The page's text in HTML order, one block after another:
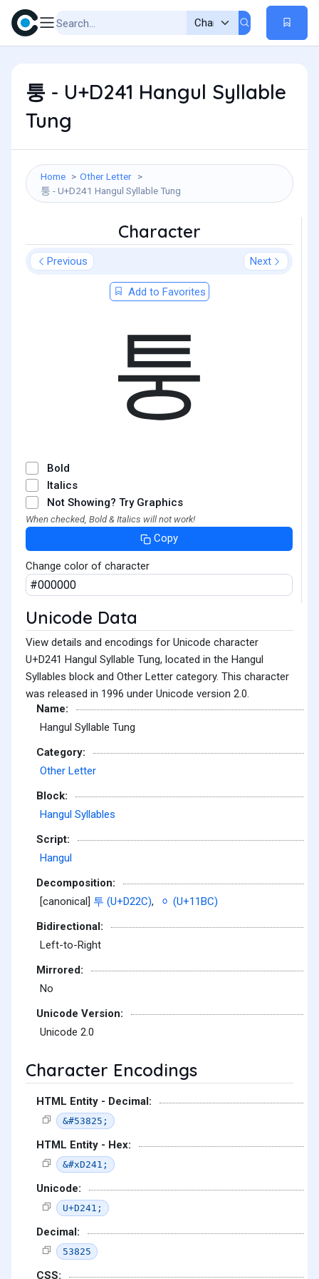
퉁 - U+D241 Hangul Syllable
Tung
Home
Other Letter
퉁 - U+D241 Hangul Syllable Tung
Character
Previous Next
Add to Favorites
퉁
Bold
Italics
Not Showing? Try Graphics
When checked, Bold & Italics will not work!
Copy
Change color of character
Unicode Data
View details and encodings for Unicode character
U+D241 Hangul Syllable Tung, located in the Hangul
Syllables block and Other Letter category. This character
was released in 1996 under Unicode version 2.0.
Name:
Hangul Syllable Tung
Category:
Other Letter
Block:
Hangul Syllables
Script:
Hangul
Decomposition:
[canonical] 투 (U+D22C),
ᆼ (U+11BC)
Bidirectional:
Left-to-Right
Mirrored:
No
Unicode Version:
Unicode 2.0
Character Encodings
HTML Entity - Decimal:
&#53825;
HTML Entity - Hex:
&#xD241;
Unicode:
U+D241;
Decimal:
53825
CSS: